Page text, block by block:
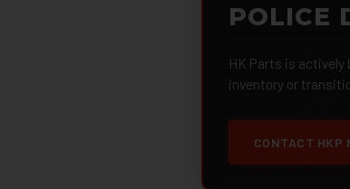
POLICE
HK Parts is actively
inventory or
CONTACT HKP